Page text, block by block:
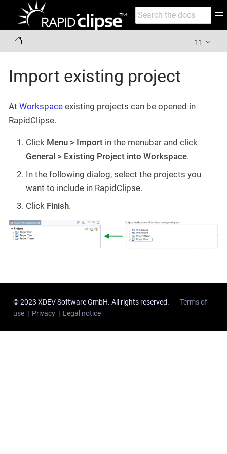
11
Import existing project
At Workspace existing projects can be opened in
RapidClipse.
Click Menu > Import in the menubar and click
General > Existing Project into Workspace.
In the following dialog, select the projects you
want to include in RapidClipse.
Click Finish.
© 2023 XDEV Software GmbH. All rights reserved. Terms of
use | Privacy | Legal notice